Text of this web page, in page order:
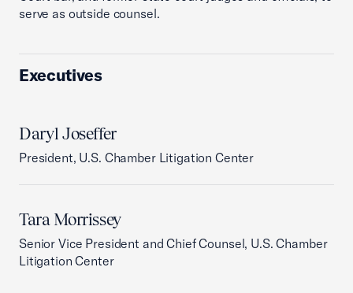
serve as outside counsel.
Executives
Daryl Joseffer
President, U.S. Chamber Litigation Center
Tara Morrissey
Senior Vice President and Chief Counsel, U.S. Chamber
Litigation Center